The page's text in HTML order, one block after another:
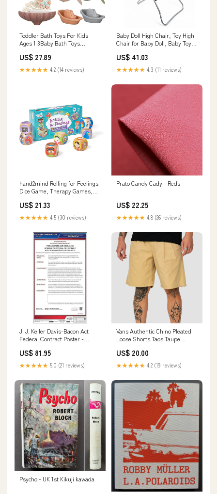
Toddler Bath Toys For Kids
Ages 1 3Baby Bath Toys
Bathroom Accessories
US$ 27.89
★★★★★ 4.2 (14 reviews)
Baby Doll High Chair, Toy High
Chair for Baby Doll, Baby Toy
Model:BMB106387
US$ 41.03
★★★★★ 4.3 (11 reviews)
hand2mind Rolling for Feelings
Dice Game, Therapy Games,
US$ 21.33
★★★★★ 4.5 (30 reviews)
Prato Candy Cady - Reds
US$ 22.25
★★★★★ 4.8 (26 reviews)
J. J. Keller Davis-Bacon Act
Federal Contract Poster -
US$ 81.95
★★★★★ 5.0 (21 reviews)
Vans Authentic Chino Pleated
Loose Shorts Taos Taupe
US$ 20.00
★★★★★ 4.2 (19 reviews)
Psycho - UK 1st Kikuji kawada